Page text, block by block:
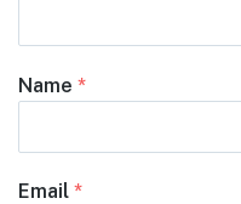
Name *
Email *